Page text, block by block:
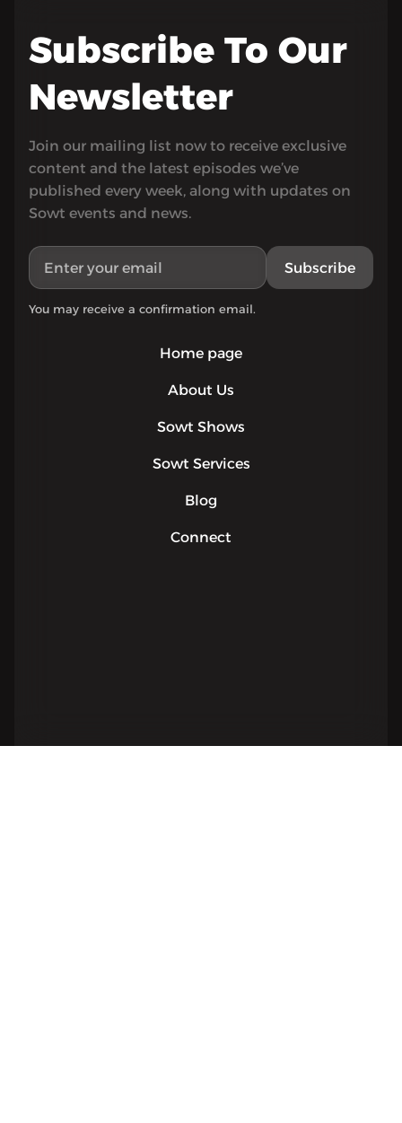
Home page
About Us
Sowt Shows
Sowt Services
Blog
Connect
Subscribe To Our
Newsletter
Join our mailing list now to receive exclusive
content and the latest episodes we’ve
published every week, along with updates on
Sowt events and news.
Subscribe
You may receive a confirmation email.